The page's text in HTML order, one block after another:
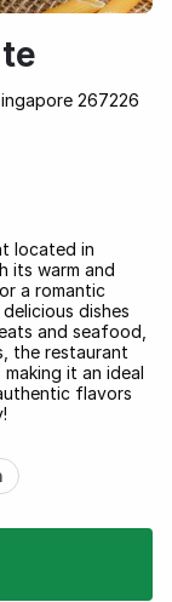
267226
located in
its warm and
a romantic
dishes
and seafood,
the restaurant
it an ideal
flavors